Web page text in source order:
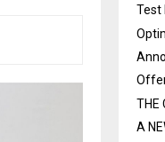
Test
THE
A